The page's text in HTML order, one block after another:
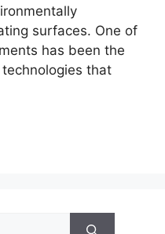
surfaces. One of
has been the
that